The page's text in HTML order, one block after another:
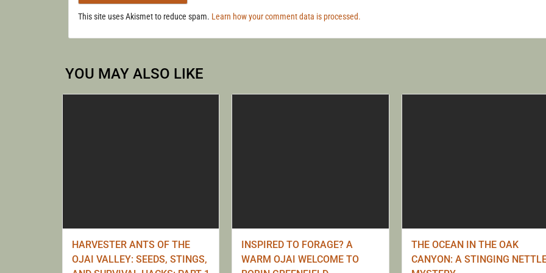
This site uses Akismet to reduce spam. Learn how your comment data is processed.
YOU MAY ALSO LIKE
HARVESTER ANTS OF THE
OJAI VALLEY: SEEDS, STINGS,
INSPIRED TO FORAGE? A
WARM OJAI WELCOME TO
THE OCEAN IN THE OAK
CANYON: A STINGING